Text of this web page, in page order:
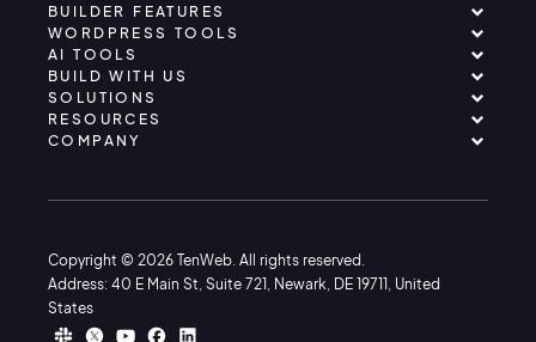
BUILDER FEATURES
WORDPRESS TOOLS
AI TOOLS
BUILD WITH US
SOLUTIONS
RESOURCES
COMPANY
Copyright © 2026 TenWeb. All rights reserved.
Address: 40 E Main St, Suite 721, Newark, DE 19711, United
States